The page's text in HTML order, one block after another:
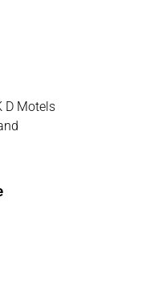
D Motels